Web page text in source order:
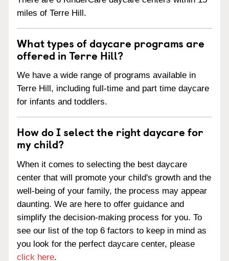
miles of Terre Hill.
What types of daycare programs are
offered in Terre Hill?
We have a wide range of programs available in
Terre Hill, including full-time and part time daycare
for infants and toddlers.
How do I select the right daycare for
my child?
When it comes to selecting the best daycare
center that will promote your child's growth and the
well-being of your family, the process may appear
daunting. We are here to offer guidance and
simplify the decision-making process for you. To
see our list of the top 6 factors to keep in mind as
you look for the perfect daycare center, please
click here.